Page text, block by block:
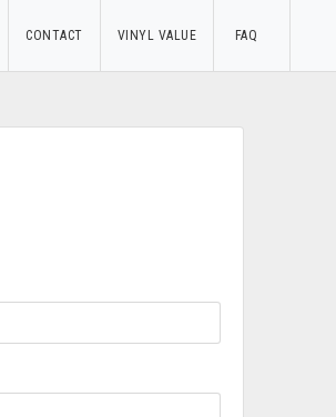
CONTACT VINYL VALUE FAQ